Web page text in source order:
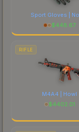
Sport Gloves |
$448.67
RIFLE
M4A4 | Howl
$4402.01